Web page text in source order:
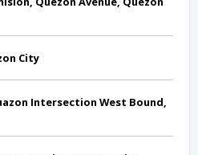
City
Intersection West Bound,